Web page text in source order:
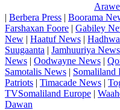
| Berbera Press | Boorama
Farshaxan Foore | Gabiley
New | Haatuf News |
Suugaanta | Jamhuuriya News
News | Oodwayne News |
Samotalis News | Somaliland
Patriots | Timacade News |
TVSomaliland Europe |
Dawan